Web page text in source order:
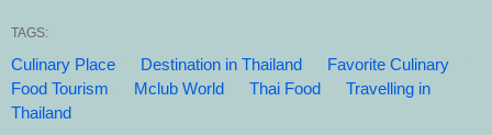
TAGS:
Culinary Place Destination in Thailand
Favorite Culinary
Food Tourism
Mclub World Thai Food
Travelling in
Thailand